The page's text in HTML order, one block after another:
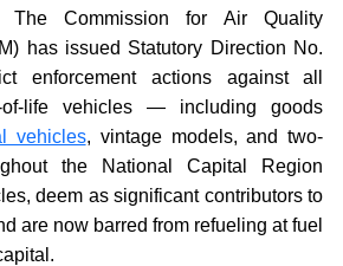
The Commission for Air Quality
has issued Statutory Direction No.
enforcement actions against all
of-life vehicles — including goods
vehicles, vintage models, and two-
the National Capital Region
deem as significant contributors to
are now barred from refueling at fuel